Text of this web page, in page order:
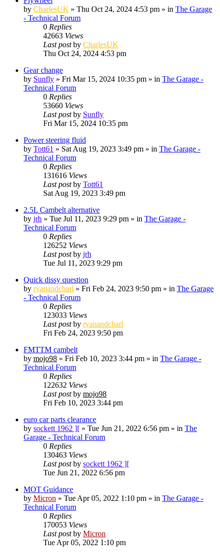
by CharlesUK » Thu Oct 24, 2024 4:53 pm » in The Garage
- Technical Forum
0 Replies
42663 Views
Last postby CharlesUK
Thu Oct 24, 2024 4:53 pm
Gear change
by Sunfly » Fri Mar 15, 2024 10:35 pm » in The Garage -
Technical Forum
0 Replies
53660 Views
Last postby Sunfly
Fri Mar 15, 2024 10:35 pm
Power steering fluid
by Tott61 » Sat Aug 19, 2023 3:49 pm » in The Garage -
Technical Forum
0 Replies
131616 Views
Last postby Tott61
Sat Aug 19, 2023 3:49 pm
2.5L Cambelt alternative
by jrh » Tue Jul 11, 2023 9:29 pm » in The Garage -
Technical Forum
0 Replies
126252 Views
Last postby jrh
Tue Jul 11, 2023 9:29 pm
Quick dissy question
by ryanandcharl » Fri Feb 24, 2023 9:50 pm » in The Garage
- Technical Forum
0 Replies
123033 Views
Last postby ryanandcharl
Fri Feb 24, 2023 9:50 pm
FMTTM cambelt
by mojo98 » Fri Feb 10, 2023 3:44 pm » in The Garage -
Technical Forum
0 Replies
122632 Views
Last postby mojo98
Fri Feb 10, 2023 3:44 pm
euro car parts clearance
by sockett 1962 ][ » Tue Jun 21, 2022 6:56 pm » in The
Garage - Technical Forum
0 Replies
130463 Views
Last postby sockett 1962 ][
Tue Jun 21, 2022 6:56 pm
MOT Guidance
by Micron » Tue Apr 05, 2022 1:10 pm » in The Garage -
Technical Forum
0 Replies
170053 Views
Last postby Micron
Tue Apr 05, 2022 1:10 pm